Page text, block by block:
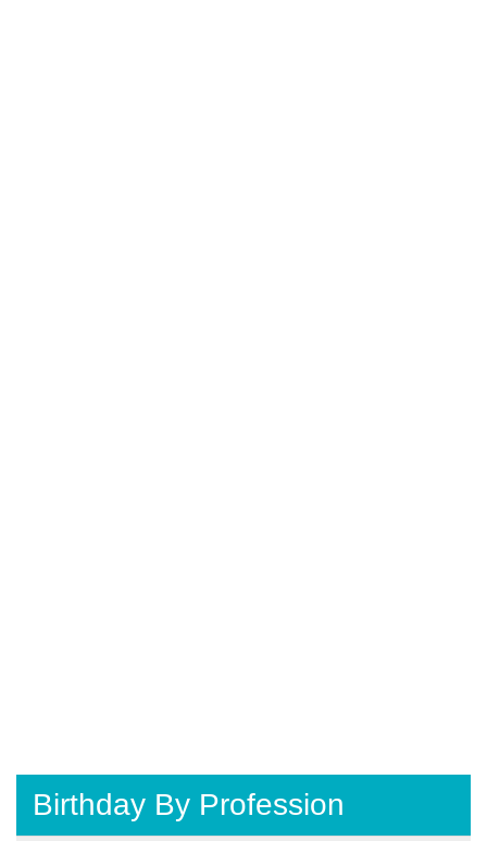
Birthday By Profession